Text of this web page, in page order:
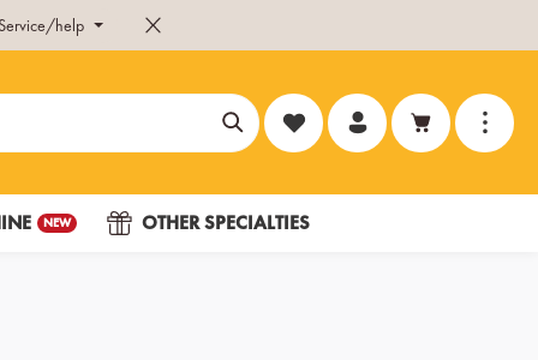
Service/help
You have 0 wishlist items
NEW OTHER SPECIALTIES